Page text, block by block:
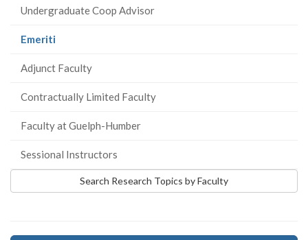
Undergraduate Coop Advisor
Emeriti
Adjunct Faculty
Contractually Limited Faculty
Faculty at Guelph-Humber
Sessional Instructors
Search Research Topics by Faculty